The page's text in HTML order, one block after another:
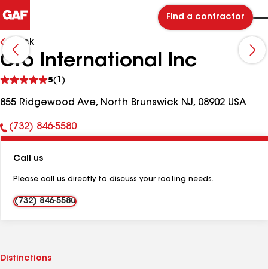
Find a contractor
Back
Cro International Inc
5(1)
reviews
855 Ridgewood Ave, North Brunswick NJ, 08902 USA
Phone
(732) 846-5580
Call us
Please call us directly to discuss your roofing needs.
(732) 846-5580